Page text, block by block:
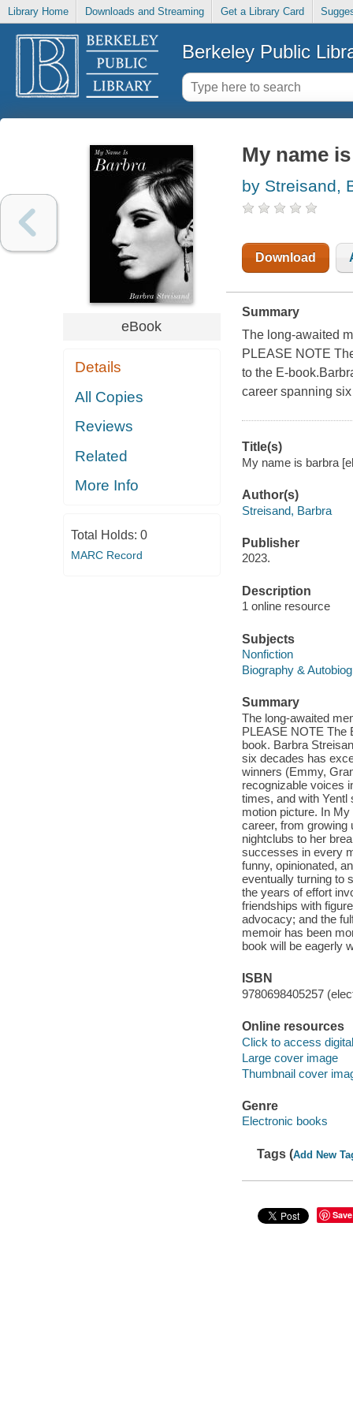
Library Home Downloads and Streaming Get a Library Card
Berkeley Public
eBook
Details
All Copies
Reviews
Related
More Info
Total Holds: 0
MARC Record
My name
by Streisand,
Download
Summary
The long-awaited
PLEASE NOTE
to the E-
career spanning
Title(s)
My name is barbra
Author(s)
Streisand, Barbra
Publisher
2023.
Description
1 online resource
Subjects
Nonfiction
Biography &
Summary
The long-awaited
PLEASE NOTE The
book. Barbra
six decades has
winners (Emmy,
recognizable voices
times, and with Yentl
motion picture. In
career, from growing
nightclubs to her
successes in every
funny, opinionated,
eventually turning to
the years of effort
friendships with
advocacy; and the
memoir has been
book will be eagerly
ISBN
9780698405257
Online resources
Click to access
Large cover image
Thumbnail cover
Genre
Electronic books
Tags (Add New
Save